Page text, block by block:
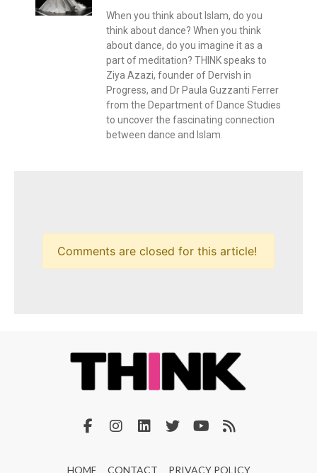
When you think about Islam, do you
think about dance? When you think
about dance, do you imagine it as a
part of meditation? THINK speaks to
Ziya Azazi, founder of Dervish in
Progress, and Dr Paula Guzzanti Ferrer
from the Department of Dance Studies
to uncover the fascinating connection
between dance and Islam.
Comments are closed for this article!
HOME CONTACT PRIVACY POLICY